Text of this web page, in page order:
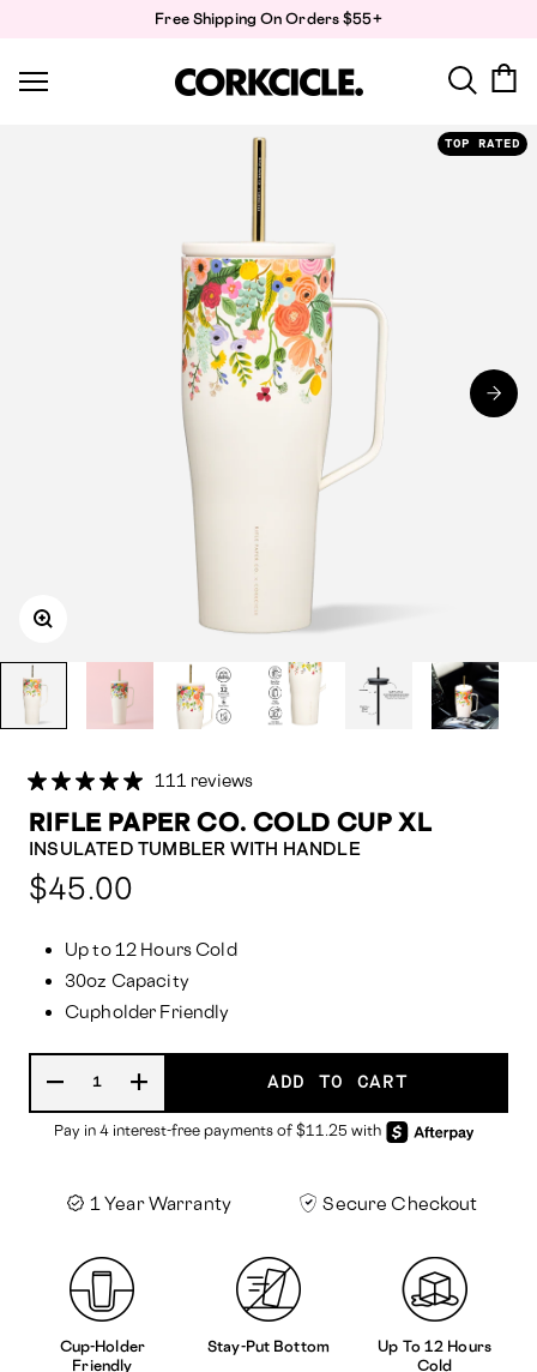
Free Shipping On Orders $55+
TOP RATED
111 reviews
RIFLE PAPER CO. COLD CUP XL
INSULATED TUMBLER WITH HANDLE
$45.00
Up to 12 Hours Cold
30oz Capacity
Cupholder Friendly
ADD TO CART
1 Year Warranty Secure Checkout
Cup-Holder
Friendly
Stay-Put Bottom
Up To 12 Hours
Cold